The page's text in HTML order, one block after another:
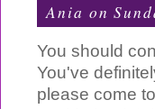
Ania on
You should
You've
please come